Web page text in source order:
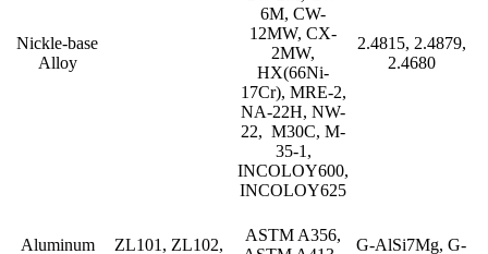
Nickle-base
Alloy
6M, CW-
12MW, CX-
2MW,
HX(66Ni-
17Cr), MRE-2,
NA-22H, NW-
22, M30C, M-
35-1,
INCOLOY600,
INCOLOY625
2.4815, 2.4879,
2.4680
Aluminum ZL101, ZL102,
ASTM A356,
G-AlSi7Mg, G-